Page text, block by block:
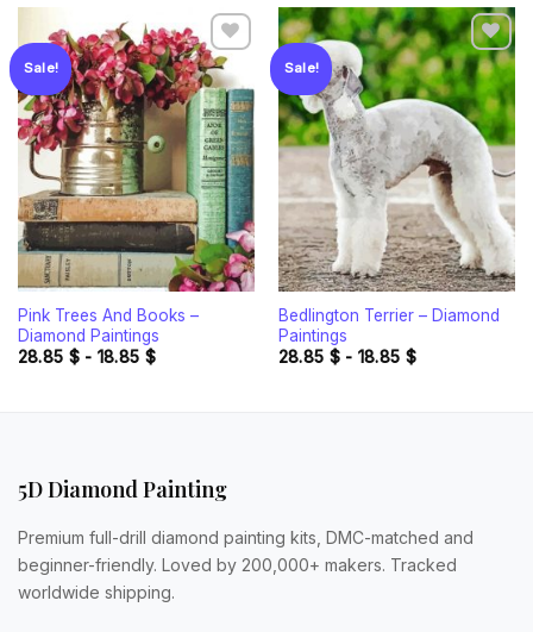
Sale!
Add to
wishlist
Pink Trees And Books –
Diamond Paintings
28.85 $- 18.85 $
Sale!
Add to
wishlist
Bedlington Terrier – Diamond
Paintings
28.85 $- 18.85 $
5D Diamond Painting
Premium full-drill diamond painting kits, DMC-matched and
beginner-friendly. Loved by 200,000+ makers. Tracked
worldwide shipping.